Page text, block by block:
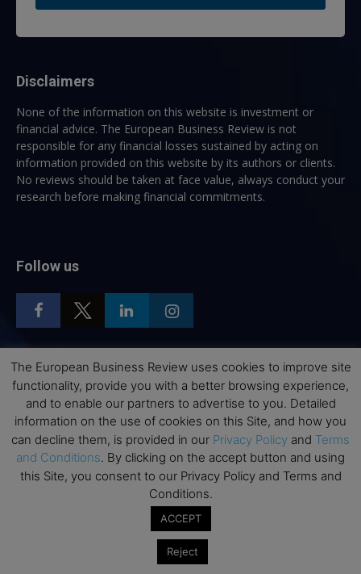
Disclaimers
None of the information on this website is investment or
financial advice. The European Business Review is not
responsible for any financial losses sustained by acting on
information provided on this website by its authors or clients.
No reviews should be taken at face value, always conduct your
research before making financial commitments.
Follow us
Top Executive Education
Top Executive Education with Best ROI
Best MBAs for Future Leaders
Programme Highlights
Interviews with Directors and Faculties
The European Business Review uses cookies to improve site
functionality, provide you with a better browsing experience,
and to enable our partners to advertise to you. Detailed
information on the use of cookies on this Site, and how you
can decline them, is provided in our Privacy Policy and Terms
and Conditions. By clicking on the accept button and using
this Site, you consent to our Privacy Policy and Terms and
Conditions.
ACCEPT
Reject